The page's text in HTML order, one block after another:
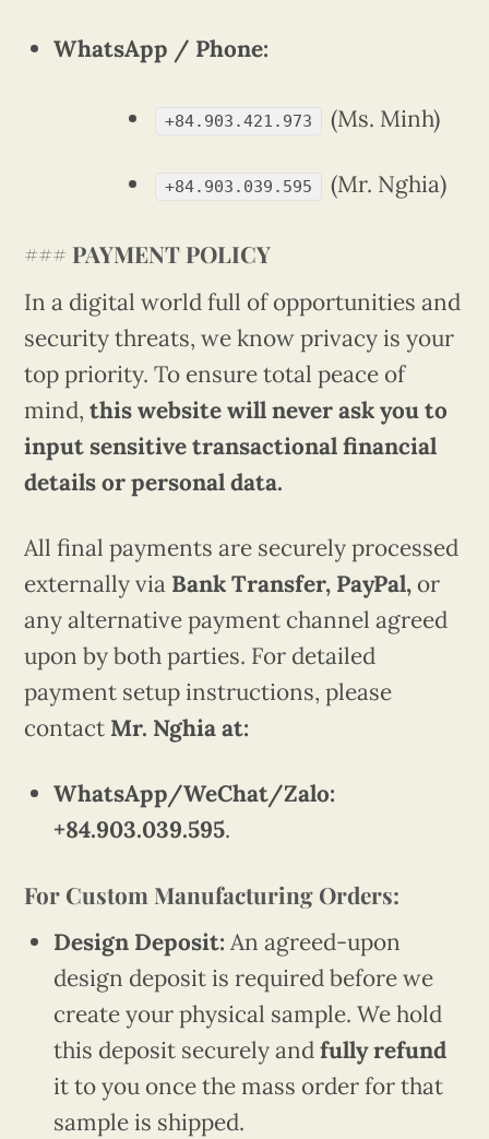
WhatsApp / Phone:
+84.903.421.973 (Ms. Minh)
+84.903.039.595 (Mr. Nghia)
### PAYMENT POLICY
In a digital world full of opportunities and
security threats, we know privacy is your
top priority. To ensure total peace of
mind,this website will never ask you to
input sensitive transactional financial
details or personal data.
All final payments are securely processed
externally via Bank Transfer, PayPal, or
any alternative payment channel agreed
upon by both parties. For detailed
payment setup instructions, please
contact Mr. Nghia at:
WhatsApp/WeChat/Zalo:
+84.903.039.595.
For Custom Manufacturing Orders:
Design Deposit: An agreed-upon
design deposit is required before we
create your physical sample. We hold
this deposit securely andfully refund
it to you once the mass order for that
sample is shipped.